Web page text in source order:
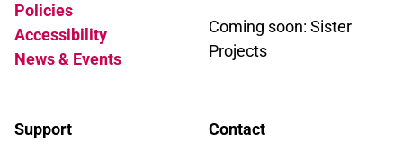
Policies
Accessibility
News & Events
Coming soon: Sister
Projects
Support Contact